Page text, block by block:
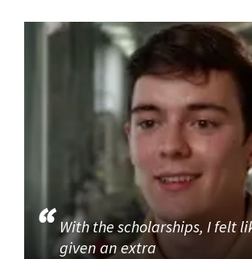
With the scholarships, I felt
given an extra